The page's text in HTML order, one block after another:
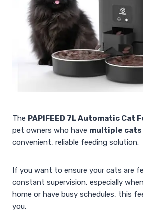
The PAPIFEED 7L Automatic Cat
pet owners who have multiple cats
convenient, reliable feeding solution.
If you want to ensure your cats are
constant supervision, especially
home or have busy schedules, this
you.